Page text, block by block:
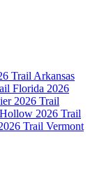
Trail Arkansas
Florida 2026
2026 Trail
2026 Trail
Trail Vermont